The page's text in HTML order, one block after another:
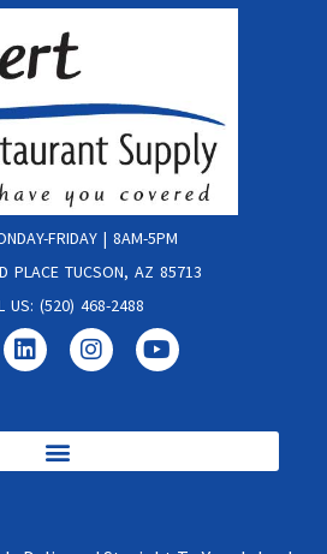
FRIDAY | 8AM-5PM
PLACE TUCSON, AZ 85713
US: (520) 468-2488